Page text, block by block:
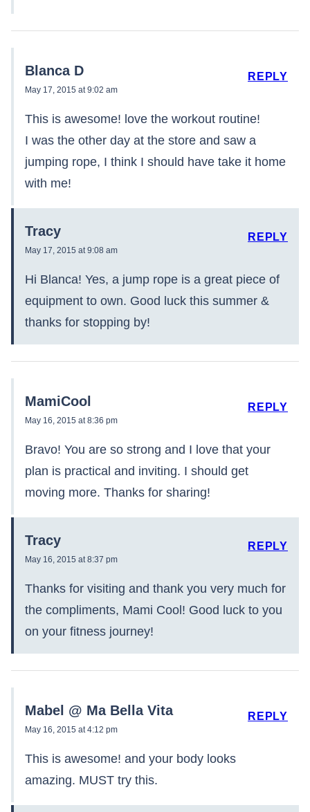
Blanca D
May 17, 2015 at 9:02 am
This is awesome! love the workout routine!
I was the other day at the store and saw a
jumping rope, I think I should have take it home
with me!
REPLY
Tracy
May 17, 2015 at 9:08 am
Hi Blanca! Yes, a jump rope is a great piece of
equipment to own. Good luck this summer &
thanks for stopping by!
REPLY
MamiCool
May 16, 2015 at 8:36 pm
Bravo! You are so strong and I love that your
plan is practical and inviting. I should get
moving more. Thanks for sharing!
REPLY
Tracy
May 16, 2015 at 8:37 pm
Thanks for visiting and thank you very much for
the compliments, Mami Cool! Good luck to you
on your fitness journey!
REPLY
Mabel @ Ma Bella Vita
May 16, 2015 at 4:12 pm
This is awesome! and your body looks
amazing. MUST try this.
REPLY